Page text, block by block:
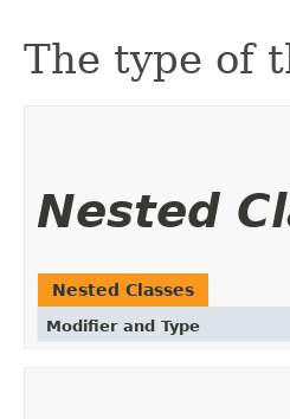
The type of
Nested
Nested Classes
Modifier and Type